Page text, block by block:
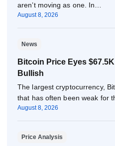
aren’t moving as one. In…
August 8, 2026
News
Bitcoin Price Eyes
Bullish
The largest cryptocurrency,
that has often been weak for
August 8, 2026
Price Analysis